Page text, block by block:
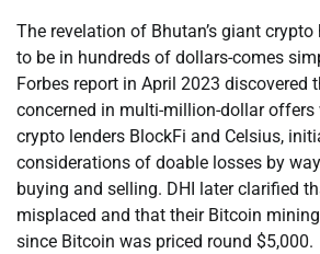
The revelation of Bhutan’s giant
to be in hundreds of dollars-comes
Forbes report in April 2023 discovered
concerned in multi-million-dollar
crypto lenders BlockFi and Celsius,
considerations of doable losses by
buying and selling. DHI later clarified
misplaced and that their Bitcoin
since Bitcoin was priced round $5,000.